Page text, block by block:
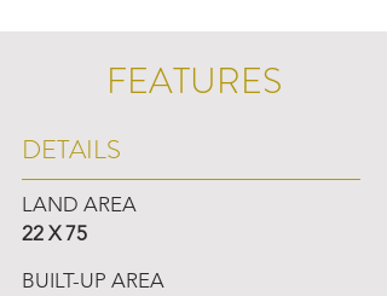
FEATURES
DETAILS
LAND AREA
22 X 75
BUILT-UP AREA